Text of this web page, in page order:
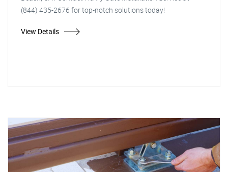
(844) 435-2676 for top-notch solutions today!
View Details